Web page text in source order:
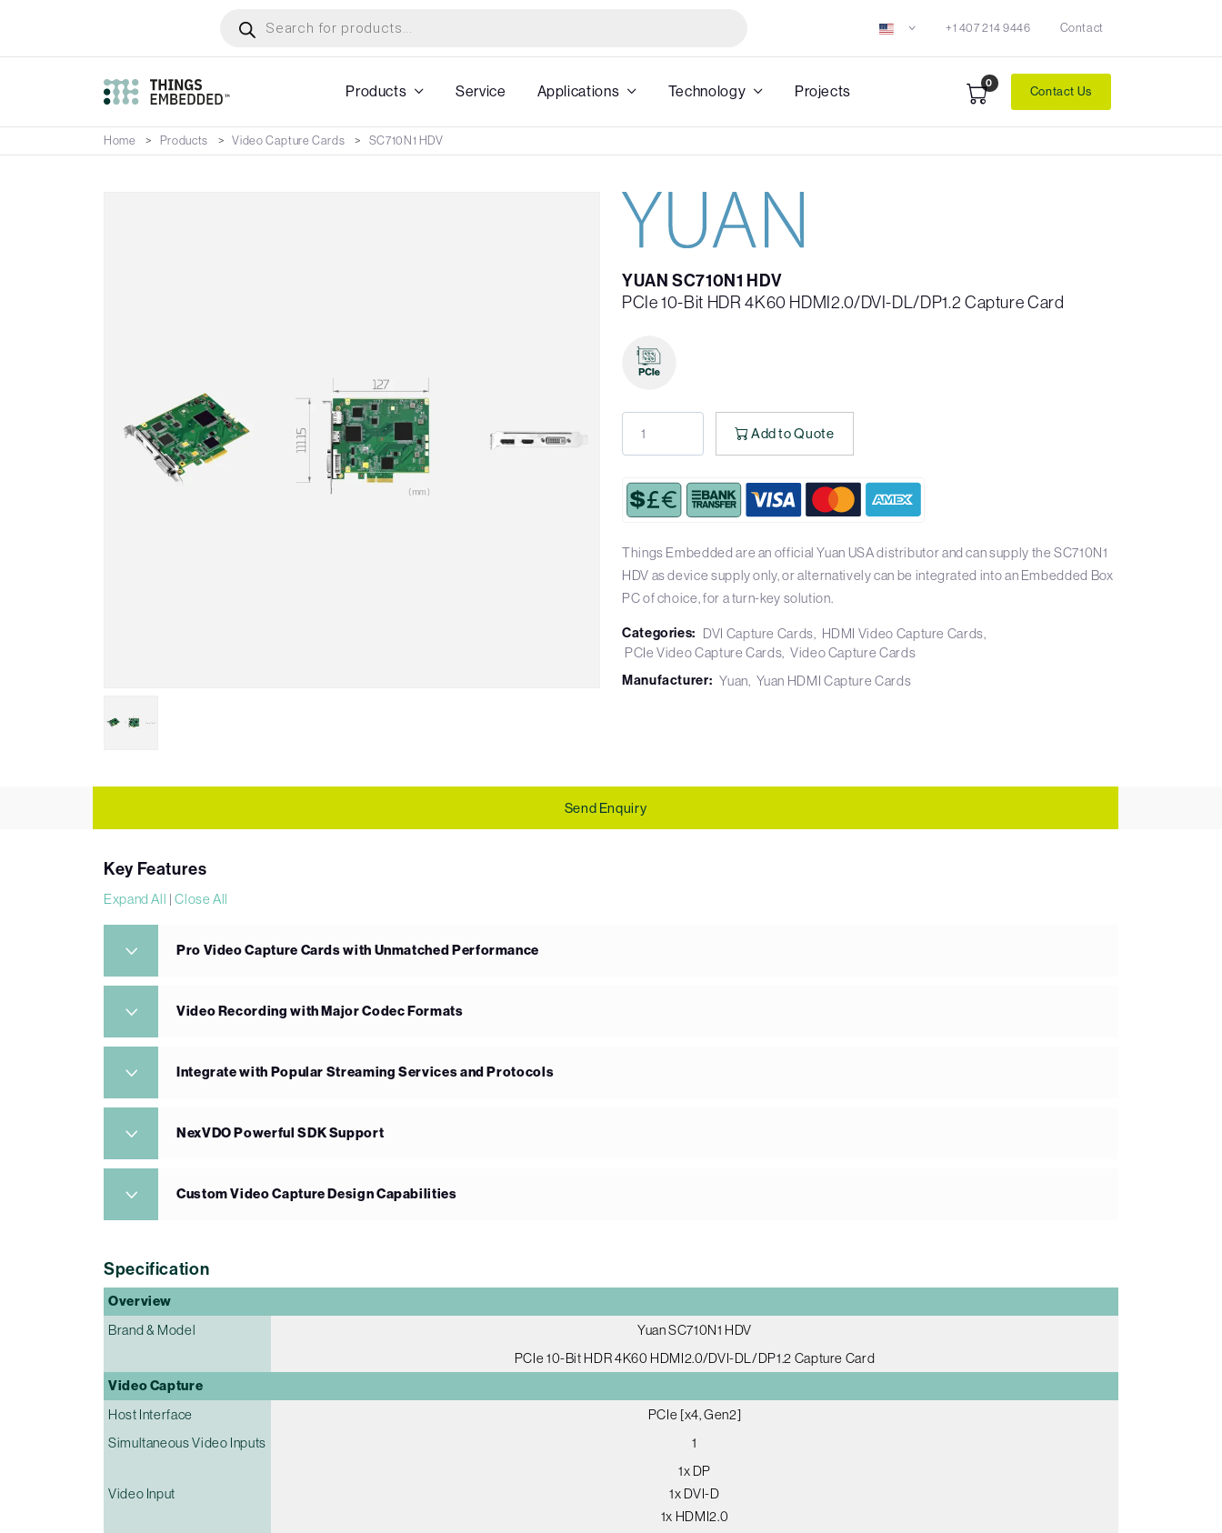
main
search
+1 407 214 9446 Contact
Products Service Applications Technology Projects 0
Contact Us
Home Products Video Capture Cards SC710N1 HDV
YUAN SC710N1 HDV
PCIe 10-Bit HDR 4K60 HDMI2.0/DVI-DL/DP1.2 Capture Card
Add to Quote
Things Embedded are an official Yuan USA distributor and can supply the SC710N1
HDV as device supply only, or alternatively can be integrated into an Embedded Box
PC of choice, for a turn-key solution.
Categories: DVI Capture Cards
HDMI Video Capture Cards
PCIe Video Capture Cards Video Capture Cards
Manufacturer: Yuan Yuan HDMI Capture Cards
Send Enquiry
Key Features
Expand All |Close All
Pro Video Capture Cards with Unmatched Performance
Video Recording with Major Codec Formats
Integrate with Popular Streaming Services and Protocols
NexVDO Powerful SDK Support
Custom Video Capture Design Capabilities
Specification
Overview
Brand & Model
Yuan SC710N1 HDV
PCIe 10-Bit HDR 4K60 HDMI2.0/DVI-DL/DP1.2 Capture Card
Video Capture
Host Interface
PCIe [x4, Gen2]
Simultaneous Video Inputs
1
Video Input
1x DP
1x DVI-D
1x HDMI2.0